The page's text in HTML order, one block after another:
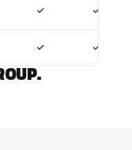
✓ ✓
✓ ✓